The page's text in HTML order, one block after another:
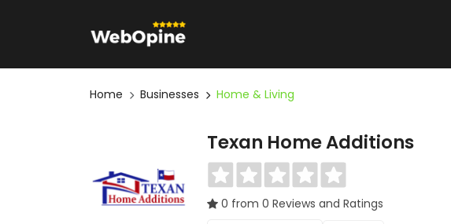
Home Businesses Home & Living
Texan Home Additions
0 from 0 Reviews and Ratings